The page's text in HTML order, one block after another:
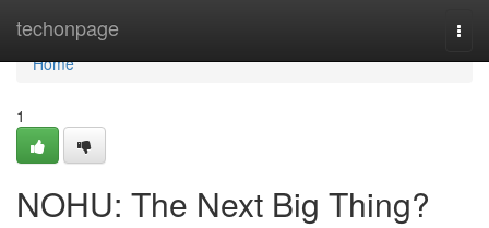
techonpage
Home
Home
1
NOHU: The Next Big Thing?